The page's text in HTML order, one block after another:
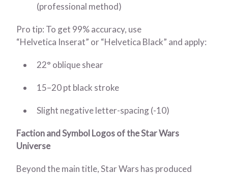
(professional method)
Pro tip: To get 99% accuracy, use
“Helvetica Inserat” or “Helvetica Black” and apply:
22° oblique shear
15–20 pt black stroke
Slight negative letter-spacing (-10)
Faction and Symbol Logos of the Star Wars
Universe
Beyond the main title, Star Wars has produced